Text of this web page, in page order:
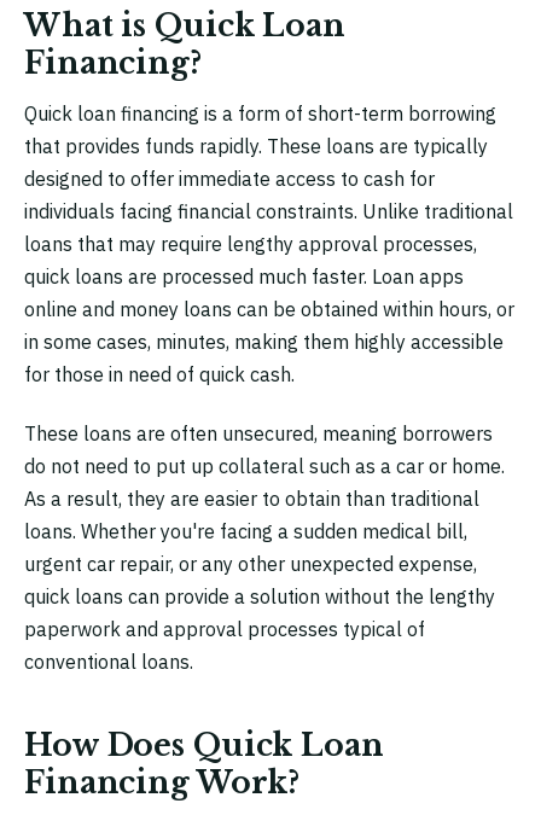
What is Quick Loan
Financing?
Quick loan financing is a form of short-term borrowing
that provides funds rapidly. These loans are typically
designed to offer immediate access to cash for
individuals facing financial constraints. Unlike traditional
loans that may require lengthy approval processes,
quick loans are processed much faster. Loan apps
online and money loans can be obtained within hours, or
in some cases, minutes, making them highly accessible
for those in need of quick cash.
These loans are often unsecured, meaning borrowers
do not need to put up collateral such as a car or home.
As a result, they are easier to obtain than traditional
loans. Whether you're facing a sudden medical bill,
urgent car repair, or any other unexpected expense,
quick loans can provide a solution without the lengthy
paperwork and approval processes typical of
conventional loans.
How Does Quick Loan
Financing Work?